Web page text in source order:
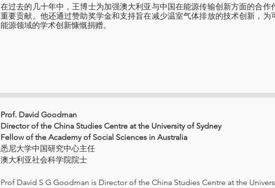
在过去的几十年中，王博士为加强澳大利亚与中国在能源传输创新方面的合作
重要贡献。他还通过赞助奖学金和支持旨在减少温室气体排放的技术创新，为
能源领域的学术创新慷慨捐赠。
Prof. David Goodman
Director of the China Studies Centre at the University of Sydney
Fellow of the Academy of Social Sciences in Australia
悉尼大学中国研究中心主任
澳大利亚社会科学院院士
Prof David S G Goodman is Director of the China Studies Centre at the